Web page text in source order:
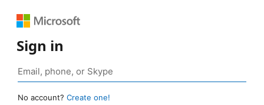
Sign in
No account? Create one!